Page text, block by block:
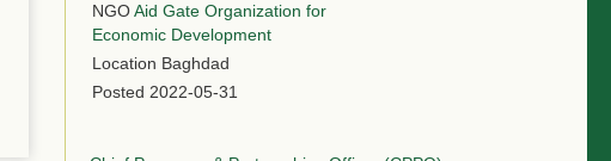
NGOAid Gate Organization for
Economic Development
Location Baghdad
Posted 2022-05-31